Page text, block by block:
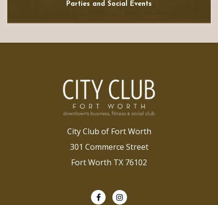
Parties and Social Events
City Club of Fort Worth
301 Commerce Street
Fort Worth TX 76102